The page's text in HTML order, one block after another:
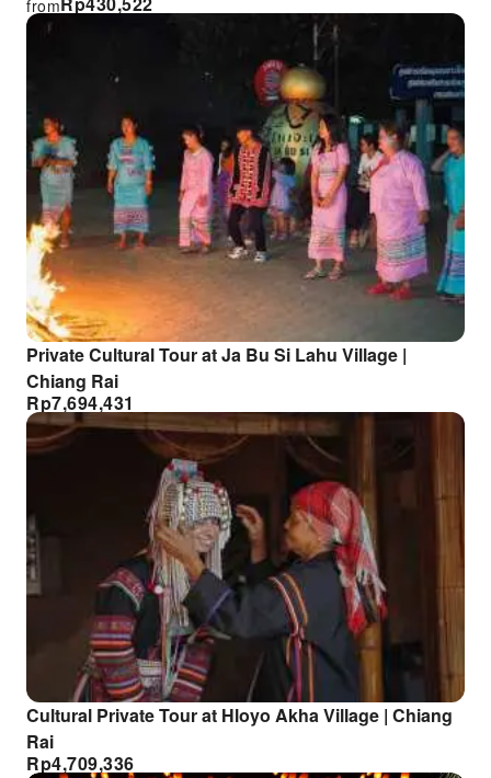
from
Private Cultural Tour at Ja Bu Si Lahu Village |
Chiang Rai
Rp7,694,431
Cultural Private Tour at Hloyo Akha Village | Chiang
Rai
Rp4,709,336